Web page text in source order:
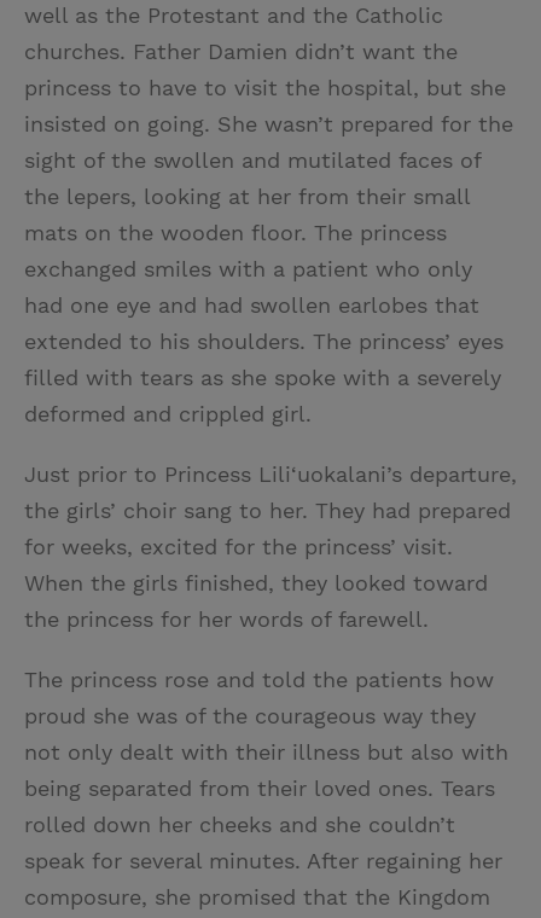
well as the Protestant and the Catholic
churches. Father Damien didn’t want the
princess to have to visit the hospital, but she
insisted on going. She wasn’t prepared for the
sight of the swollen and mutilated faces of
the lepers, looking at her from their small
mats on the wooden floor. The princess
exchanged smiles with a patient who only
had one eye and had swollen earlobes that
extended to his shoulders. The princess’ eyes
filled with tears as she spoke with a severely
deformed and crippled girl.
Just prior to Princess Lili‘uokalani’s departure,
the girls’ choir sang to her. They had prepared
for weeks, excited for the princess’ visit.
When the girls finished, they looked toward
the princess for her words of farewell.
The princess rose and told the patients how
proud she was of the courageous way they
not only dealt with their illness but also with
being separated from their loved ones. Tears
rolled down her cheeks and she couldn’t
speak for several minutes. After regaining her
composure, she promised that the Kingdom